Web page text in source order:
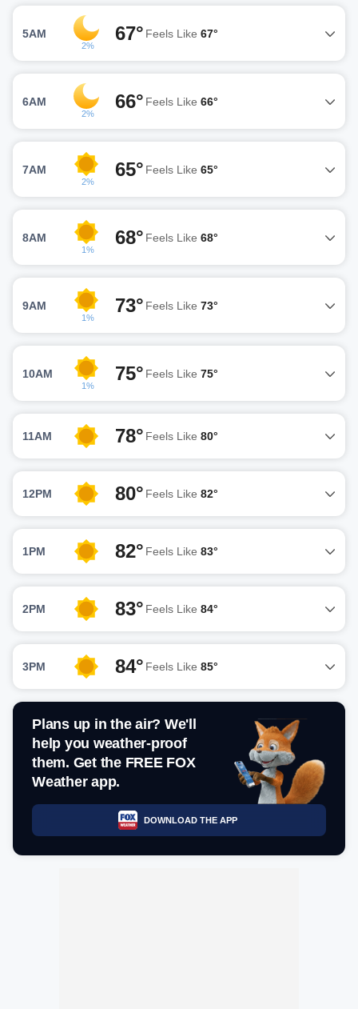
5AM
2%
67° Feels Like 67°
6AM
2%
66° Feels Like 66°
7AM
2%
65° Feels Like 65°
8AM
1%
68° Feels Like 68°
9AM
1%
73° Feels Like 73°
10AM
1%
75° Feels Like 75°
11AM 78° Feels Like 80°
12PM 80° Feels Like 82°
1PM 82° Feels Like 83°
2PM 83° Feels Like 84°
3PM 84° Feels Like 85°
Plans up in the air? We'll
help you weather-proof
them. Get the FREE FOX
Weather app.
DOWNLOAD THE APP